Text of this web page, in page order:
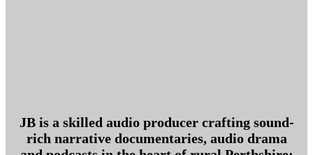
JB is a skilled audio producer crafting sound-
rich narrative documentaries, audio drama